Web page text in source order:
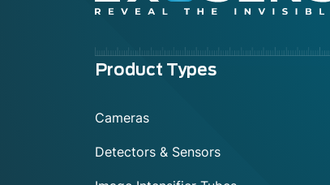
Menu
Product Types
Cameras
Detectors & Sensors